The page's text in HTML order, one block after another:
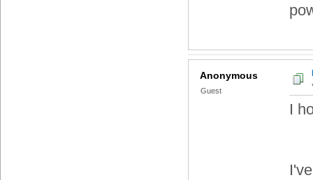
Anonymous
Guest
I